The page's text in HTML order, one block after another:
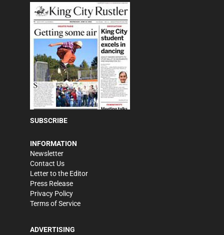
SUBSCRIBE
INFORMATION
Newsletter
Contact Us
Letter to the Editor
Press Release
Privacy Policy
Terms of Service
ADVERTISING